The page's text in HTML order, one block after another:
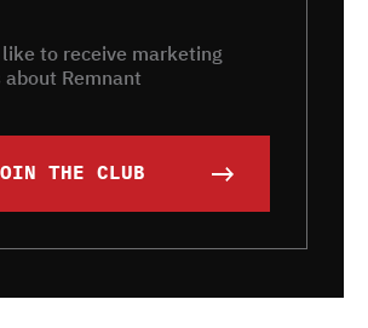
to receive marketing
about Remnant
THE CLUB